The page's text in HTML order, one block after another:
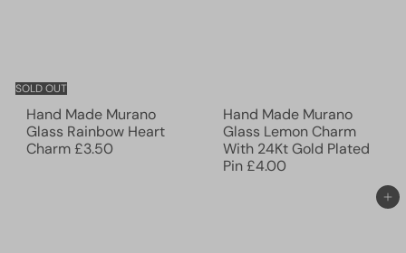
SOLD OUT
Hand Made Murano
Glass Rainbow Heart
Charm£3.50
Hand Made Murano
Glass Lemon Charm
With 24Kt Gold Plated
Pin£4.00
Add to cart